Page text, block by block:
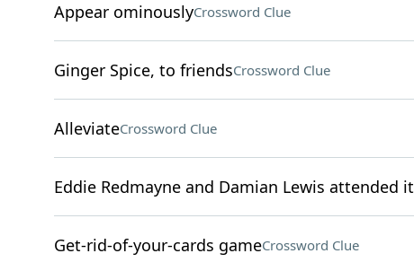
Appear ominouslyCrossword Clue
Ginger Spice, to friendsCrossword Clue
AlleviateCrossword Clue
Eddie Redmayne and Damian Lewis attended it
Get-rid-of-your-cards gameCrossword Clue